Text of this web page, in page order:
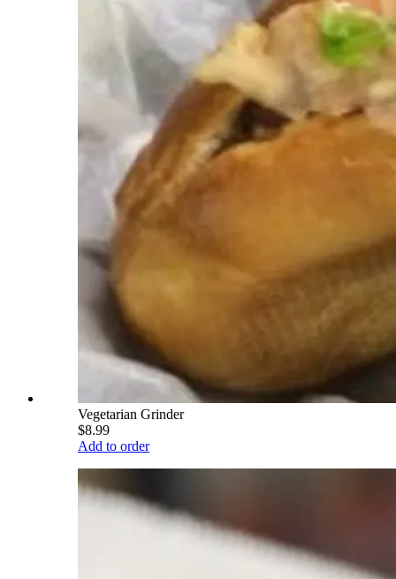
Vegetarian Grinder
$8.99
Add to order